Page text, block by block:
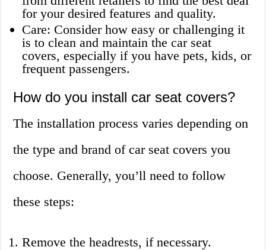
for your desired features and quality.
Care: Consider how easy or challenging it
is to clean and maintain the car seat
covers, especially if you have pets, kids, or
frequent passengers.
How do you install car seat covers?
The installation process varies depending on
the type and brand of car seat covers you
choose. Generally, you’ll need to follow
these steps:
Remove the headrests, if necessary.